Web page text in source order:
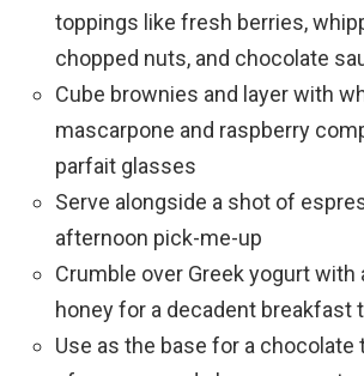
toppings like fresh berries,
chopped nuts, and chocolate
Cube brownies and layer with
mascarpone and raspberry
parfait glasses
Serve alongside a shot of
afternoon pick-me-up
Crumble over Greek yogurt with
honey for a decadent breakfast
Use as the base for a chocolate